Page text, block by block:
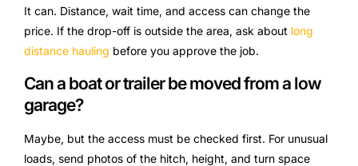
It can. Distance, wait time, and access can change the
price. If the drop-off is outside the area, ask about long
distance hauling before you approve the job.
Can a boat or trailer be moved from a low
garage?
Maybe, but the access must be checked first. For unusual
loads, send photos of the hitch, height, and turn space